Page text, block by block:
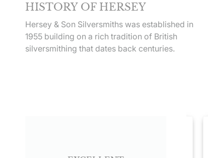
HISTORY OF HERSEY
Hersey & Son Silversmiths was established in
1955 building on a rich tradition of British
silversmithing that dates back centuries.
Verified Customer